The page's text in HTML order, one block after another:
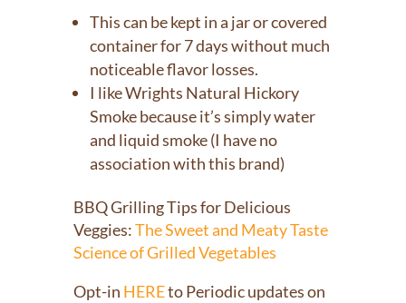
This can be kept in a jar or covered
container for 7 days without much
noticeable flavor losses.
I like Wrights Natural Hickory
Smoke because it’s simply water
and liquid smoke (I have no
association with this brand)
BBQ Grilling Tips for Delicious
Veggies:The Sweet and Meaty Taste
Science of Grilled Vegetables
Opt-in HEREto Periodic updates on